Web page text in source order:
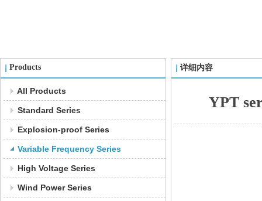
Products
All Products
Standard Series
Explosion-proof Series
Variable Frequency Series
High Voltage Series
Wind Power Series
详细内容
YPT